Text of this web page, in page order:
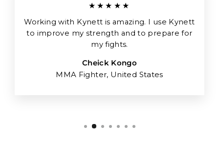
★★★★★
Working with Kynett is amazing. I use Kynett
to improve my strength and to prepare for
my fights.
Cheick Kongo
MMA Fighter, United States